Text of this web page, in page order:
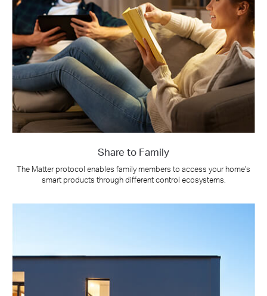
Share to Family
The Matter protocol enables family members to access your home's
smart products through different control ecosystems.